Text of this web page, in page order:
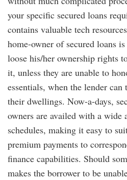
your specific secured loans
contains valuable tech
home-owner of secured loans
loose his/her ownership rights
it, unless they are unable to
essentials, when the lender can
their dwellings. Now-a-days,
owners are availed with a wide
schedules, making it easy to
premium payments to
finance capabilities. Should
makes the borrower to be